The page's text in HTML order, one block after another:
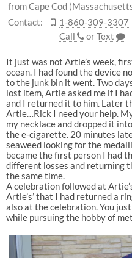
from Cape Cod
Contact:
1-860-309-3307
Call
orText
It just was not Artie’s week,
ocean. I had found the device
to the junk bin it went. Two
lost item, Artie asked me if I
and I returned it to him. Later
Artie…Rick I need your help.
my necklace and dropped it
the e-cigarette. 20 minutes
seaweed looking for the
became the first person I had
different losses and returning
the same time.
A celebration followed at
Artie’s’ that I had returned a
also at the celebration. You
while pursuing the hobby of